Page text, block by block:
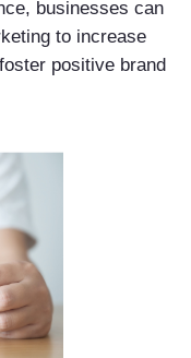
businesses can
to increase
positive brand